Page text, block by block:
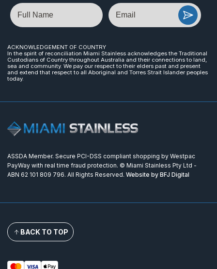
Name Email
ACKNOWLEDGEMENT OF COUNTRY
In the spirit of reconciliation Miami Stainless acknowledges the Traditional
Custodians of Country throughout Australia and their connections to land,
sea and community. We pay our respect to their elders past and present
and extend that respect to all Aboriginal and Torres Strait Islander peoples
today.
ASSDA Member. Secure PCI-DSS compliant shopping by Westpac
PayWay with real time fraud protection. © Miami Stainless Pty Ltd -
ABN 62 101 809 796. All Rights Reserved. Website by BFJ Digital
BACK TO TOP